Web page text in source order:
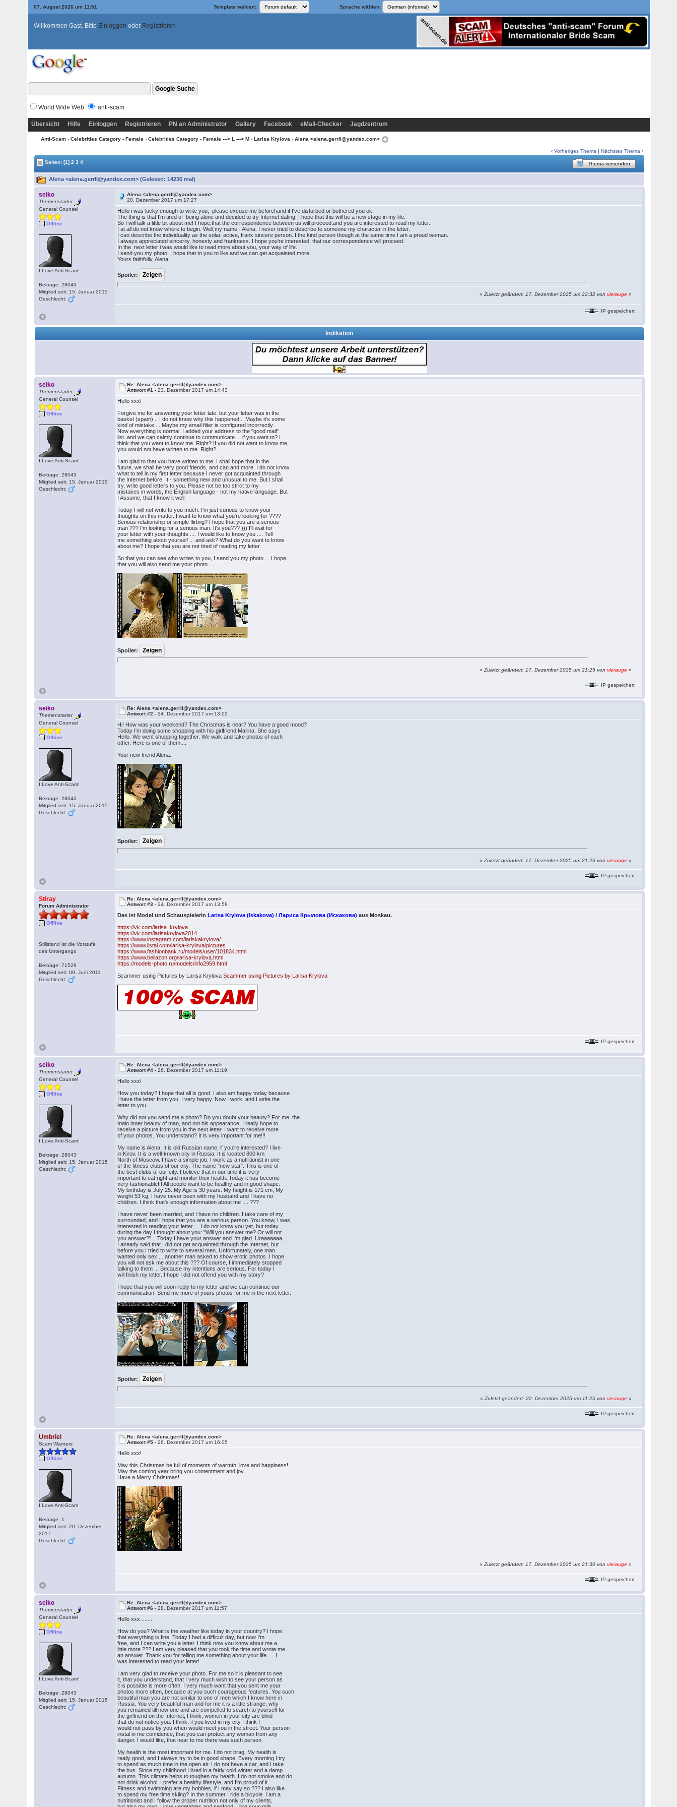
07. August 2026 um 11:51 Template wählen: Sprache wählen:
Willkommen Gast. Bitte Einloggen oder Registrieren
World Wide Web anti-scam
Übersicht Hilfe Einloggen Registrieren PN an Administrator Gallery Facebook eMail-Checker Jagdzentrum
Anti-Scam › Celebrities Category - Female › Celebrities Category - Female ---> L ---> M › Larisa Krylova › Alena <alena.gerrll@yandex.com>
‹Vorheriges Thema |Nächstes Thema ›
Seiten:[1] 2 3 4 Thema versenden
Alena <alena.gerrll@yandex.com> (Gelesen: 14236 mal)
seiko
Themenstarter
General Counsel
Offline
I Love Anti-Scam!
Beiträge: 28043
Mitglied seit: 15. Januar 2015
Geschlecht:
Alena <alena.gerrll@yandex.com>
20. Dezember 2017 um 17:27
Hello i was lucky enough to write you, please excuse me beforehand if I've disturbed or bothered you ok.
The thing is that I'm tired of being alone and decided to try Internet dating! I hope that this will be a new stage in my life.
So I will talk a little bit about me! I hope,that the correspondence between us will proceed,and you are interested to read my letter.
I at all do not know where to begin. Well,my name - Alena. I never tried to describe to someone my character in the letter.
I can describe the individuality as the solar, active, frank sincere person. I the kind person though at the same time I am a proud woman.
I always appreciated sincerity, honesty and frankness. I hope you're interested, that our correspondence will proceed.
In the next letter i was would like to read more about you, your way of life.
I send you my photo. I hope that to you to like and we can get acquainted more.
Yours faithfully, Alena.
Spoiler:
«Zuletzt geändert: 17. Dezember 2025 um 22:32 vonvierauge »
IP gespeichert
Indikation
seiko
Themenstarter
General Counsel
Offline
I Love Anti-Scam!
Beiträge: 28043
Mitglied seit: 15. Januar 2015
Geschlecht:
Re: Alena <alena.gerrll@yandex.com>
Antwort #1 -23. Dezember 2017 um 14:43
Hello xxx!
Forgive me for answering your letter late. but your letter was in the
basket (spam) .. I do not know why this happened .. Maybe it's some
kind of mistake ... Maybe my email filter is configured incorrectly.
Now everything is normal. I added your address to the "good mail"
list. and we can calmly continue to communicate ... if you want to? I
think that you want to know me. Right? If you did not want to know me,
you would not have written to me. Right?
I am glad to that you have written to me. I shall hope that in the
future, we shall be very good friends, and can and more. I do not know
what to tell in my first letter because I never got acquainted through
the Internet before. It - something new and unusual to me. But I shall
try, write good letters to you. Please not be too strict to my
mistakes in words, the English language - not my native language. But
I Assume, that I know it well.
Today I will not write to you much. I'm just curious to know your
thoughts on this matter. I want to know what you're looking for ????
Serious relationship or simple flirting? I hope that you are a serious
man ??? I'm looking for a serious man. It's you??? ))) I'll wait for
your letter with your thoughts .... I would like to know you .... Tell
me something about yourself ... and ask? What do you want to know
about me? I hope that you are not tired of reading my letter.
So that you can see who writes to you, I send you my photo ... I hope
that you will also send me your photo ...
Spoiler:
«Zuletzt geändert: 17. Dezember 2025 um 21:25 vonvierauge »
IP gespeichert
seiko
Themenstarter
General Counsel
Offline
I Love Anti-Scam!
Beiträge: 28043
Mitglied seit: 15. Januar 2015
Geschlecht:
Re: Alena <alena.gerrll@yandex.com>
Antwort #2 -24. Dezember 2017 um 13:02
Hi! How was your weekend? The Christmas is near? You have a good mood?
Today I'm doing some shopping with his girlfriend Marina. She says
Hello. We went shopping together. We walk and take photos of each
other. Here is one of them....
Your new friend Alena.
Spoiler:
«Zuletzt geändert: 17. Dezember 2025 um 21:26 vonvierauge »
IP gespeichert
Stiray
Forum Administrator
Offline
Stillstand ist die Vorstufe
des Untergangs
Beiträge: 71529
Mitglied seit: 09. Juni 2011
Geschlecht:
Re: Alena <alena.gerrll@yandex.com>
Antwort #3 -24. Dezember 2017 um 13:58
Das ist Model und SchauspielerinLarisa Krylova (Iskakova) / Лариса Крылова (Искакова) aus Moskau.
https://vk.com/larisa_krylova
https://vk.com/larisakrylova2014
https://www.instagram.com/lariskakrylova/
https://www.listal.com/larisa-krylova/pictures
https://www.fashionbank.ru/models/user/101834.html
https://www.bellazon.org/larisa-krylova.html
https://models-photo.ru/models/info2959.html
Scammer using Pictures by Larisa KrylovaScammer using Pictures by Larisa Krylova
IP gespeichert
seiko
Themenstarter
General Counsel
Offline
I Love Anti-Scam!
Beiträge: 28043
Mitglied seit: 15. Januar 2015
Geschlecht:
Re: Alena <alena.gerrll@yandex.com>
Antwort #4 -26. Dezember 2017 um 11:19
Hello xxx!
How you today? I hope that all is good. I also am happy today because
I have the letter from you. I very happy. Now I work, and I write the
letter to you.
Why did not you send me a photo? Do you doubt your beauty? For me, the
main inner beauty of man, and not his appearance. I really hope to
receive a picture from you in the next letter. I want to receive more
of your photos. You understand? It is very important for me!!!
My name is Alena. It is old Russian name, if you're interested? I live
in Kirov. It is a well-known city in Russia. It is located 800 km
North of Moscow. I have a simple job. I work as a nutritionist in one
of the fitness clubs of our city. The name "new star". This is one of
the best clubs of our city. I believe that in our time it is very
important to eat right and monitor their health. Today it has become
very fashionable!!! All people want to be healthy and in good shape.
My birthday is July 25. My Age is 30 years. My height is 171 cm, My
weight 53 kg. I have never been with my husband and I have no
children. I think that's enough information about me .... ???
I have never been married, and I have no children. I take care of my
surrounded, and I hope that you are a serious person. You know, I was
interested in reading your letter ... I do not know you yet, but today
during the day I thought about you: "Will you answer me? Or will not
you answer?" .. Today I have your answer and I'm glad. Uraaaaaaa ....
I already said that I did not get acquainted through the Internet, but
before you I tried to write to several men. Unfortunately, one man
wanted only sex ... another man asked to show erotic photos. I hope
you will not ask me about this ??? Of course, I immediately stopped
talking to them ... Because my intentions are serious. For today I
will finish my letter. I hope I did not offend you with my story?
I hope that you will soon reply to my letter and we can continue our
communication. Send me more of yours photos for me in the next letter.
Spoiler:
«Zuletzt geändert: 22. Dezember 2025 um 11:25 vonvierauge »
IP gespeichert
Umbriel
Scam Warners
Offline
I Love Anti-Scam
Beiträge: 1
Mitglied seit: 20. Dezember
2017
Geschlecht:
Re: Alena <alena.gerrll@yandex.com>
Antwort #5 -26. Dezember 2017 um 16:05
Hello xxx!
May this Christmas be full of moments of warmth, love and happiness!
May the coming year bring you contentment and joy.
Have a Merry Christmas!
«Zuletzt geändert: 17. Dezember 2025 um 21:30 vonvierauge »
IP gespeichert
seiko
Themenstarter
General Counsel
Offline
I Love Anti-Scam!
Beiträge: 28043
Mitglied seit: 15. Januar 2015
Geschlecht:
Re: Alena <alena.gerrll@yandex.com>
Antwort #6 -28. Dezember 2017 um 11:57
Hello xxx........
How do you? What is the weather like today in your country? I hope
that everything is fine. Today I had a difficult day, but now I'm
free, and I can write you a letter. I think now you know about me a
little more ??? I am very pleased that you took the time and wrote me
an answer. Thank you for telling me something about your life .... I
was interested to read your letter!
I am very glad to receive your photo. For me so it is pleasant to see
it, that you understand, that I very much wish to see your person as
it is possible is more often. I very much want that you sent me your
photos more often, because at you such courageous features. You such
beautiful man you are not similar to one of men which I know here in
Russia. You very beautiful man and for me it is a little strange, why
you remained till now one and are compelled to search to yourself for
the girlfriend on the Internet, I think, women in your city are blind
that do not notice you. I think, if you lived in my city I think I
would not pass by you when would meet you in the street. Your person
instal in me confidence, that you can protect any woman from any
danger. I would like, that near to me there was such person.
My health is the most important for me. I do not brag. My health is
really good, and I always try to be in good shape. Every morning I try
to spend as much time in the open air. I do not have a car, and I take
the bus. Since my childhood I lived in a fairly cold winter and a damp
autumn. This climate helps to toughen my health. I do not smoke and do
not drink alcohol. I prefer a healthy lifestyle, and I'm proud of it.
Fitness and swimming are my hobbies, if I may say so ??? I also like
to spend my free time skiing? In the summer I ride a bicycle. I am a
nutritionist and I follow the proper nutrition not only of my clients,